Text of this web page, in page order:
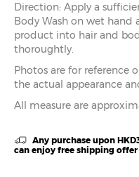
Direction: Apply a
Body Wash on wet hand
product into hair and
thoroughtly.
Photos are for reference
the actual appearance
All measure are
Any purchase upon
can enjoy free shipping